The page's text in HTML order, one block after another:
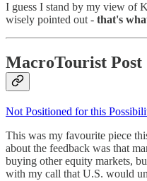
I guess I stand by my view of
wisely pointed out - that's
MacroTourist Post
Not Positioned for this
This was my favourite piece
about the feedback was that
buying other equity markets,
with my call that U.S. would